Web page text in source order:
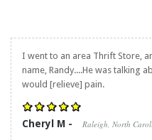
I went to an area Thrift Store,
name, Randy....He was talking
would [relieve] pain.
Cheryl M - Raleigh, North